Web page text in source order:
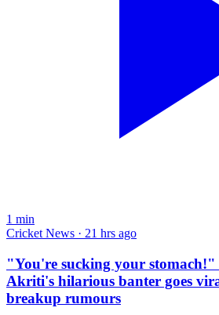
1 min
Cricket News · 21 hrs ago
"You're sucking your
Akriti's hilarious banter goes
breakup rumours